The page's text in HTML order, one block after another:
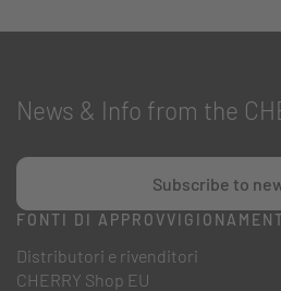
News & Info from the
Subscribe to
FONTI DI
Distributori e rivenditori
CHERRY Shop EU